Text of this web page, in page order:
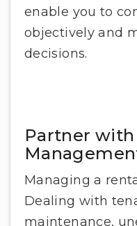
enable you to
objectively and
decisions.
Partner
Managing a
Dealing with
maintenance,